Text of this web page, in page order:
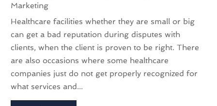
Marketing
Healthcare facilities whether they are small or big
can get a bad reputation during disputes with
clients, when the client is proven to be right. There
are also occasions where some healthcare
companies just do not get properly recognized for
what services and...